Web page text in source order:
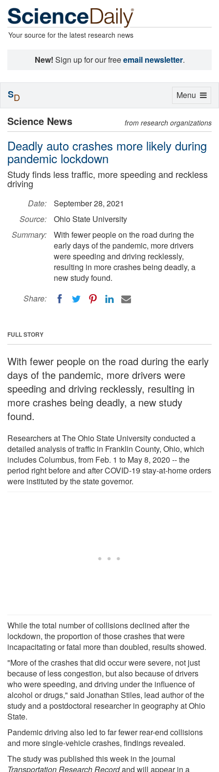
Your source for the latest research news
New! Sign up for our freeemail newsletter.
Science News from research organizations
Deadly auto crashes more likely during
pandemic lockdown
Study finds less traffic, more speeding and reckless
driving
Date:
September 28, 2021
Source:
Ohio State University
Summary:
With fewer people on the road during the
early days of the pandemic, more drivers
were speeding and driving recklessly,
resulting in more crashes being deadly, a
new study found.
Share:
FULL STORY
With fewer people on the road during the early
days of the pandemic, more drivers were
speeding and driving recklessly, resulting in
more crashes being deadly, a new study
found.
Researchers at The Ohio State University conducted a
detailed analysis of traffic in Franklin County, Ohio, which
includes Columbus, from Feb. 1 to May 8, 2020 -- the
period right before and after COVID-19 stay-at-home orders
were instituted by the state governor.
While the total number of collisions declined after the
lockdown, the proportion of those crashes that were
incapacitating or fatal more than doubled, results showed.
"More of the crashes that did occur were severe, not just
because of less congestion, but also because of drivers
who were speeding, and driving under the influence of
alcohol or drugs," said Jonathan Stiles, lead author of the
study and a postdoctoral researcher in geography at Ohio
State.
Pandemic driving also led to far fewer rear-end collisions
and more single-vehicle crashes, findings revealed.
The study was published this week in the journal
Transportation Research Recordand will appear in a
Toggle
Menu
SD